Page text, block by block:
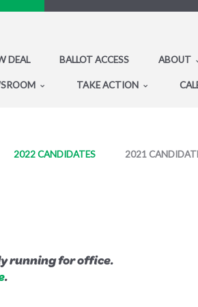
DEAL BALLOT ACCESS ABOUT
TAKE ACTION
2022 CANDIDATES 2021
running for office.
.